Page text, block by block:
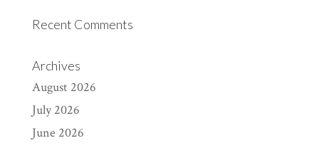
Recent Comments
Archives
August 2026
July 2026
June 2026